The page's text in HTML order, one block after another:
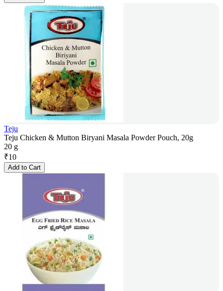
Teju
Teju Chicken & Mutton Biryani Masala Powder Pouch, 20g
20 g
₹10
Add to Cart